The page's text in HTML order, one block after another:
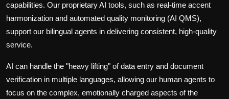
capabilities. Our proprietary AI tools, such as real-time accent
harmonization and automated quality monitoring (AI QMS),
support our bilingual agents in delivering consistent, high-quality
service.
AI can handle the "heavy lifting" of data entry and document
verification in multiple languages, allowing our human agents to
focus on the complex, emotionally charged aspects of the